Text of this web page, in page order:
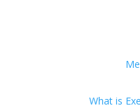
What is